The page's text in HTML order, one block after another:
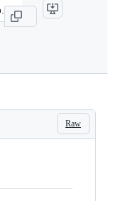
Raw